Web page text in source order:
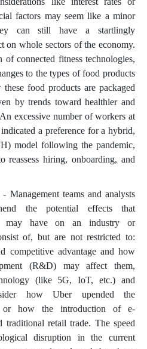
factors may seem like a minor
can still have a startlingly
on whole sectors of the economy.
of connected fitness technologies,
to the types of food products
food products are packaged
by trends toward healthier and
excessive number of workers at
a preference for a hybrid,
model following the pandemic,
reassess hiring, onboarding, and
Management teams and analysts
the potential effects that
may have on an industry or
of, but are not restricted to:
competitive advantage and how
(R&D) may affect them,
(like 5G, IoT, etc.) and
how Uber upended the
or how the introduction of e-
traditional retail trade. The speed
disruption in the current